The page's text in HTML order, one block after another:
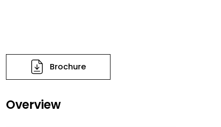
Brochure
Overview